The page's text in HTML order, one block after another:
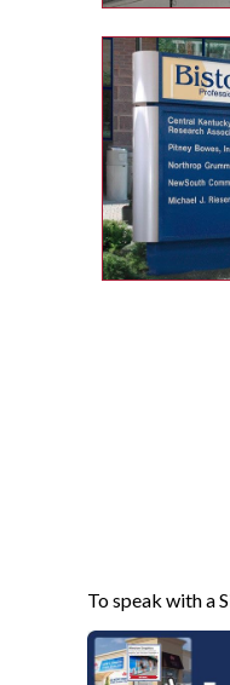
To speak with a